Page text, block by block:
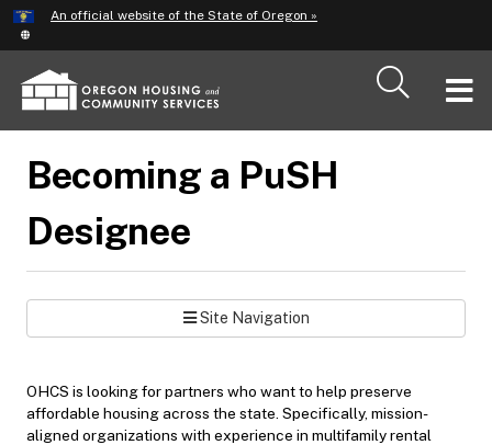
Skip
to
main
content
An official website of the State of Oregon »
Becoming a PuSH
Designee
Site Navigation
OHCS is looking for partners who want to help preserve
affordable housing across the state. Specifically, mission-
aligned organizations with experience in multifamily rental
Hidden Submit